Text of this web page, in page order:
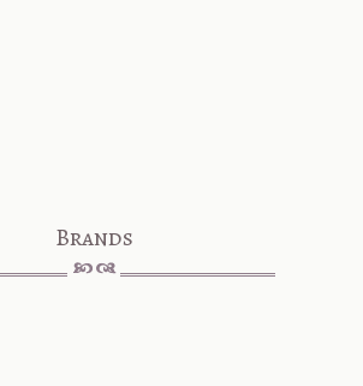
Brands